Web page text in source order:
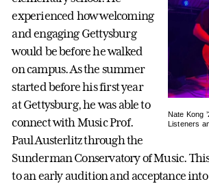
Nate Kong
Listeners
experienced how welcoming
and engaging Gettysburg
would be before he walked
on campus. As the summer
started before his first year
at Gettysburg, he was able to
connect with Music Prof.
Paul Austerlitz through the
Sunderman Conservatory of Music.
to an early audition and acceptance into